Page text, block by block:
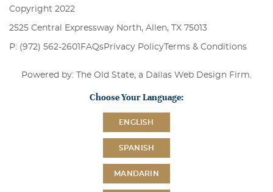
Copyright 2022
2525 Central Expressway North, Allen, TX 75013
P: (972) 562-2601 FAQsPrivacy PolicyTerms & Conditions
Powered by: The Old State, a Dallas Web Design Firm
Choose Your Language:
ENGLISH
SPANISH
MANDARIN